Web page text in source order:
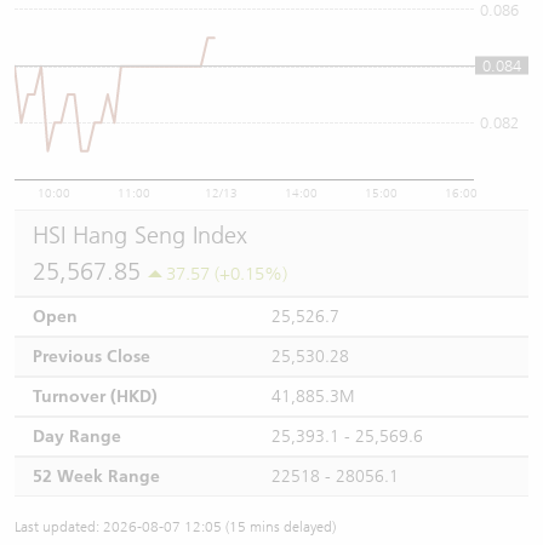
10:00 11:00 12/13 14:00 15:00 16:00
0.082
0.084
0.086
0.084
HSI Hang Seng Index
25,567.85
37.57 (+0.15%)
Open
25,526.7
Previous Close
25,530.28
Turnover (HKD)
41,885.3M
Day Range
25,393.1 - 25,569.6
52 Week Range
22518 - 28056.1
Last updated: 2026-08-07 12:05 (15 mins delayed)